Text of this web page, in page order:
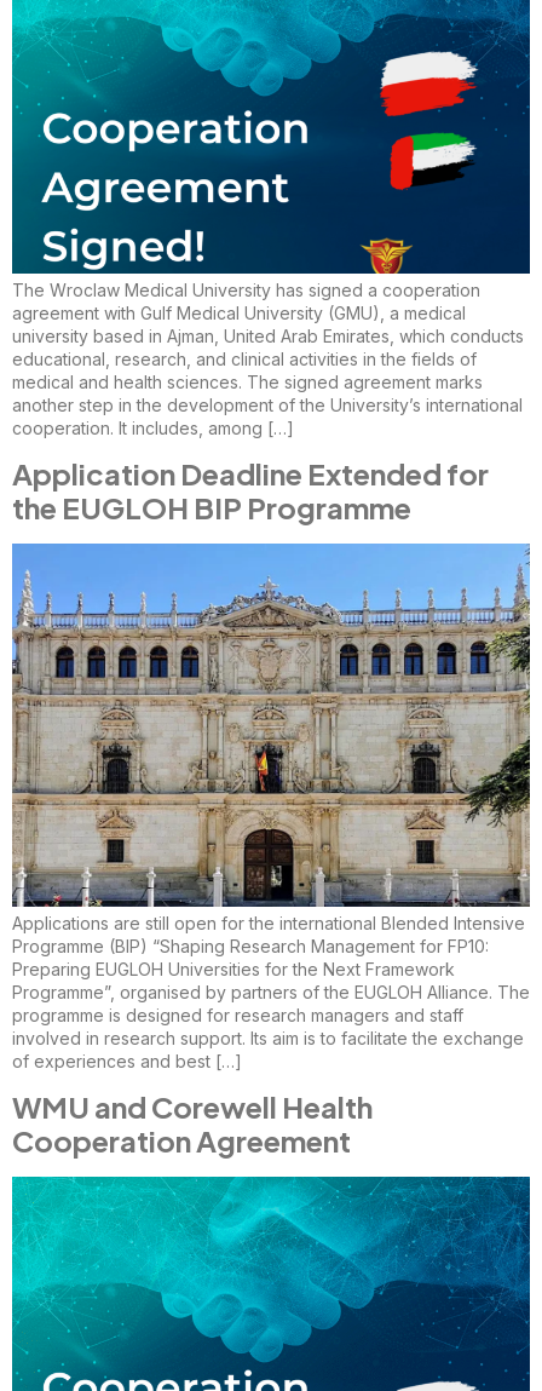
The Wroclaw Medical University has signed a cooperation
agreement with Gulf Medical University (GMU), a medical
university based in Ajman, United Arab Emirates, which conducts
educational, research, and clinical activities in the fields of
medical and health sciences. The signed agreement marks
another step in the development of the University’s international
cooperation. It includes, among […]
Application Deadline Extended for
the EUGLOH BIP Programme
Applications are still open for the international Blended Intensive
Programme (BIP) “Shaping Research Management for FP10:
Preparing EUGLOH Universities for the Next Framework
Programme”, organised by partners of the EUGLOH Alliance. The
programme is designed for research managers and staff
involved in research support. Its aim is to facilitate the exchange
of experiences and best […]
WMU and Corewell Health
Cooperation Agreement